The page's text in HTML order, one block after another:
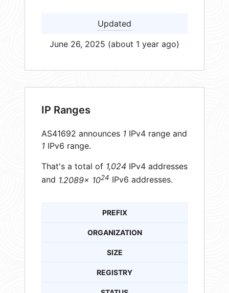
Updated
June 26, 2025 (about 1 year ago)
IP Ranges
AS41692 announces 1 IPv4 range and
1 IPv6 range.
That's a total of 1,024 IPv4 addresses
and 1.2089× 1024 IPv6 addresses.
PREFIX
ORGANIZATION
SIZE
REGISTRY